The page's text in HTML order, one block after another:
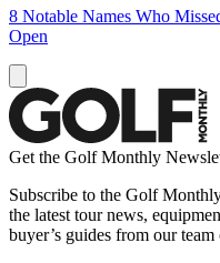
8 Notable Names Who
Open
Get the Golf Monthly
Subscribe to the Golf
the latest tour news,
buyer’s guides from our